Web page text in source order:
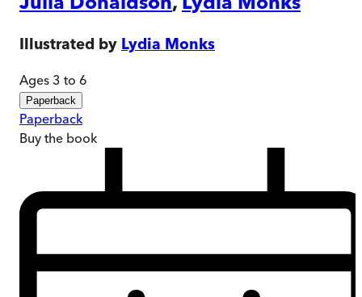
Illustrated by Lydia Monks
Ages 3 to 6
Paperback
Paperback
Buy the book